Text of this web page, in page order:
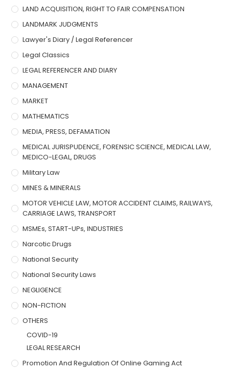
LAND ACQUISITION, RIGHT TO FAIR COMPENSATION
LANDMARK JUDGMENTS
Lawyer's Diary / Legal Referencer
Legal Classics
LEGAL REFERENCER AND DIARY
MANAGEMENT
MARKET
MATHEMATICS
MEDIA, PRESS, DEFAMATION
MEDICAL JURISPUDENCE, FORENSIC SCIENCE, MEDICAL LAW,
MEDICO-LEGAL, DRUGS
Military Law
MINES & MINERALS
MOTOR VEHICLE LAW, MOTOR ACCIDENT CLAIMS, RAILWAYS,
CARRIAGE LAWS, TRANSPORT
MSMEs, START-UPs, INDUSTRIES
Narcotic Drugs
National Security
National Security Laws
NEGLIGENCE
NON-FICTION
OTHERS
COVID-19
LEGAL RESEARCH
Promotion And Regulation Of Online Gaming Act